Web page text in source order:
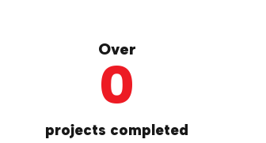
Over
projects completed
0